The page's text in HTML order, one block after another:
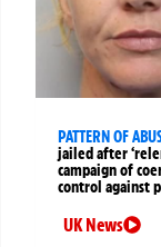
PATTERN OF
jailed after
campaign of
control against
UK News